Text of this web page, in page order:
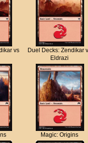
vs
Duel Decks: Zendikar
Eldrazi
Magic: Origins